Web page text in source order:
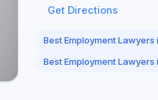
Get Directions
Best Employment Lawyers
Best Employment Lawyers